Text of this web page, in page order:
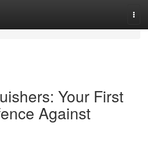
Your First
Against